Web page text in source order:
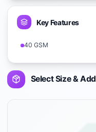
Key Features
40 GSM
Select Size &